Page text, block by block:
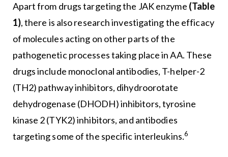
Apart from drugs targeting the JAK enzyme (Table
1), there is also research investigating the efficacy
of molecules acting on other parts of the
pathogenetic processes taking place in AA. These
drugs include monoclonal antibodies, T-helper-2
(TH2) pathway inhibitors, dihydroorotate
dehydrogenase (DHODH) inhibitors, tyrosine
kinase 2 (TYK2) inhibitors, and antibodies
targeting some of the specific interleukins.6